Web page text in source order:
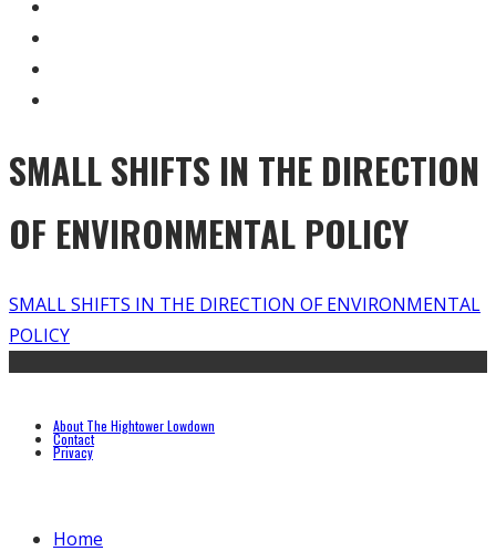
SMALL SHIFTS IN THE DIRECTION
OF ENVIRONMENTAL POLICY
SMALL SHIFTS IN THE DIRECTION OF ENVIRONMENTAL
POLICY
About The Hightower Lowdown
Contact
Privacy
Home